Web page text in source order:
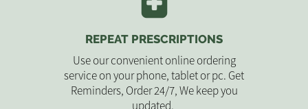
REPEAT PRESCRIPTIONS
Use our convenient online ordering
service on your phone, tablet or pc. Get
Reminders, Order 24/7, We keep you
updated.